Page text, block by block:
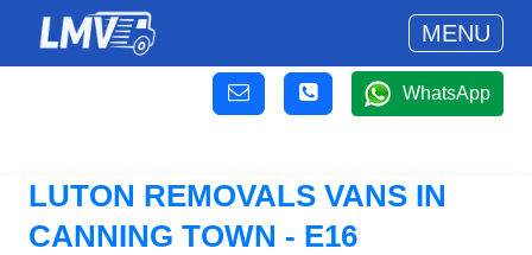
MENU
WhatsApp
LUTON REMOVALS VANS IN
CANNING TOWN - E16